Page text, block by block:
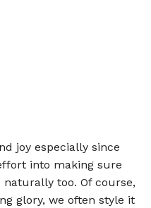
joy especially since
into making sure
too. Of course,
glory, we often style it